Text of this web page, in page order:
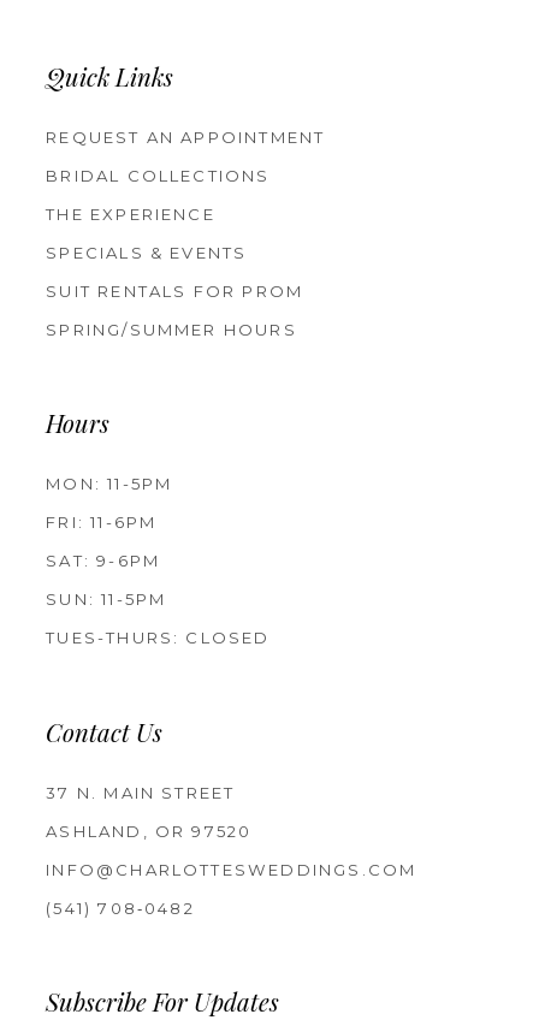
Quick Links
REQUEST AN APPOINTMENT
BRIDAL COLLECTIONS
THE EXPERIENCE
SPECIALS & EVENTS
SUIT RENTALS FOR PROM
SPRING/SUMMER HOURS
Hours
MON: 11-5PM
FRI: 11-6PM
SAT: 9-6PM
SUN: 11-5PM
TUES-THURS: CLOSED
Contact Us
37 N. MAIN STREET
ASHLAND, OR 97520
INFO@CHARLOTTESWEDDINGS.COM
(541) 708‑0482
Subscribe For Updates